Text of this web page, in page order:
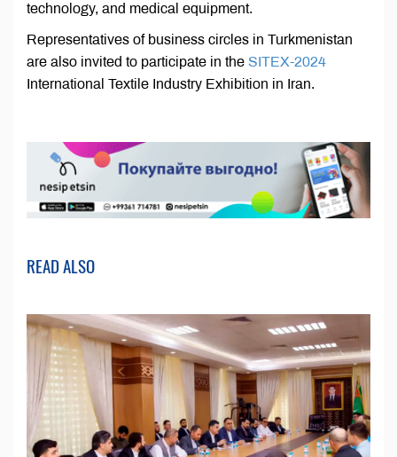
technology, and medical equipment.
Representatives of business circles in Turkmenistan
are also invited to participate in the SITEX-2024
International Textile Industry Exhibition in Iran.
READ ALSO